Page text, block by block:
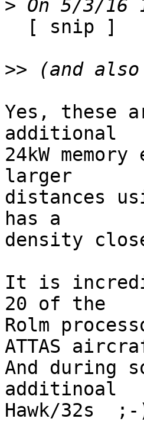
>
>>
Yes, these
additional
24kW
larger
distances
has a
density
It is
20 of the
Rolm
ATTAS
And during
additinoal
Hawk/32s  ;-